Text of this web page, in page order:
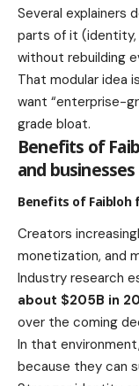
Several explainers
parts of it
without rebuilding
That modular idea
want “enterprise-
grade bloat.
Benefits of
and businesses
Benefits of Faibloh
Creators
monetization, and
Industry research
about $205B in
over the coming
In that
because they can